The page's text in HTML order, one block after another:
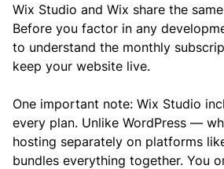
Wix Studio and Wix share the
Before you factor in any
to understand the monthly
keep your website live.
One important note: Wix Studio
every plan. Unlike WordPress —
hosting separately on platforms
bundles everything together. You